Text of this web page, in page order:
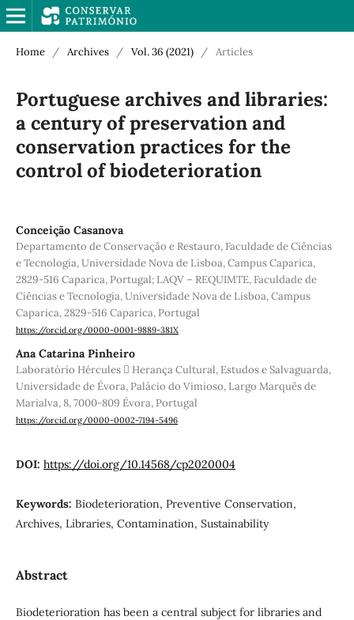
Home / Archives / Vol. 36 (2021) / Articles
Portuguese archives and libraries:
a century of preservation and
conservation practices for the
control of biodeterioration
Conceição Casanova
Departamento de Conservação e Restauro, Faculdade de Ciências
e Tecnologia, Universidade Nova de Lisboa, Campus Caparica,
2829-516 Caparica, Portugal; LAQV – REQUIMTE, Faculdade de
Ciências e Tecnologia, Universidade Nova de Lisboa, Campus
Caparica, 2829-516 Caparica, Portugal
https://orcid.org/0000-0001-9889-381X
Ana Catarina Pinheiro
Laboratório Hércules  Herança Cultural, Estudos e Salvaguarda,
Universidade de Évora, Palácio do Vimioso, Largo Marquês de
Marialva, 8, 7000-809 Évora, Portugal
https://orcid.org/0000-0002-7194-5496
DOI: https://doi.org/10.14568/cp2020004
Keywords: Biodeterioration, Preventive Conservation,
Archives, Libraries, Contamination, Sustainability
Abstract
Biodeterioration has been a central subject for libraries and